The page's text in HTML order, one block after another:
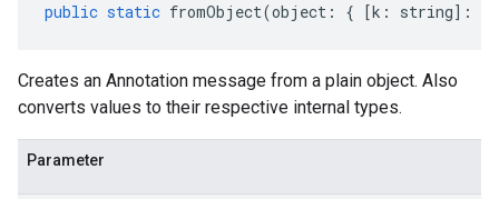
public static fromObject(object : { [k : string] :
Creates an Annotation message from a plain object. Also
converts values to their respective internal types.
Parameter